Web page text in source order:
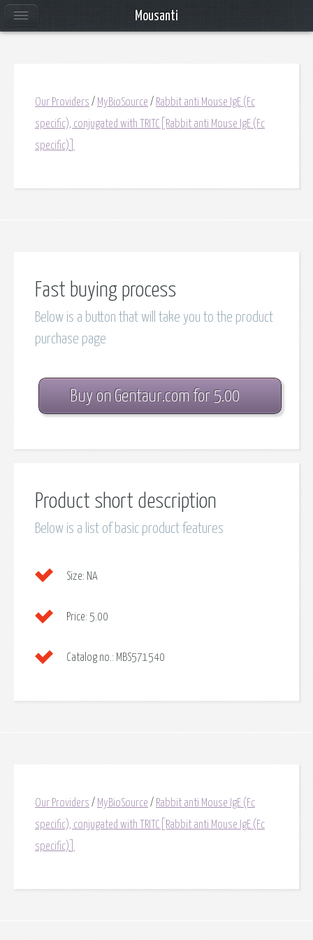
Our Providers / MyBioSource / Rabbit anti Mouse IgE (Fc
specific), conjugated with TRITC[Rabbit anti Mouse IgE (Fc
specific)]
Fast buying process
Below is a button that will take you to the product
purchase page
Buy on Gentaur.com for 5.00
Product short description
Below is a list of basic product features
Size: NA
Price: 5.00
Catalog no.: MBS571540
Our Providers / MyBioSource / Rabbit anti Mouse IgE (Fc
specific), conjugated with TRITC[Rabbit anti Mouse IgE (Fc
specific)]
Mousanti